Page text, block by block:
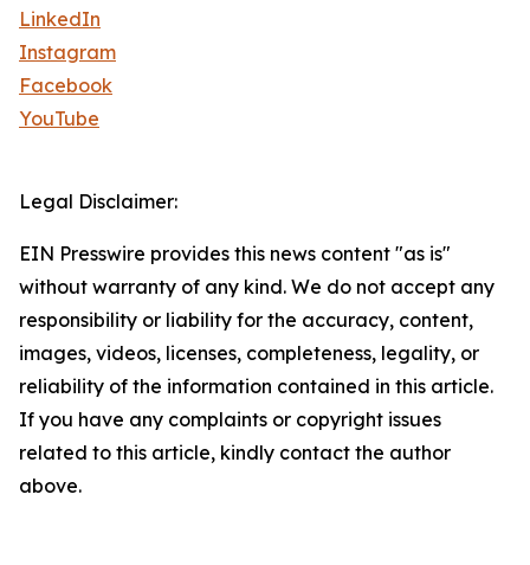
LinkedIn
Instagram
Facebook
YouTube
Legal Disclaimer:
EIN Presswire provides this news content "as is"
without warranty of any kind. We do not accept any
responsibility or liability for the accuracy, content,
images, videos, licenses, completeness, legality, or
reliability of the information contained in this article.
If you have any complaints or copyright issues
related to this article, kindly contact the author
above.